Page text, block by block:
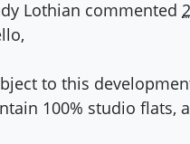
Lothian commented
to this
100% studio flats,